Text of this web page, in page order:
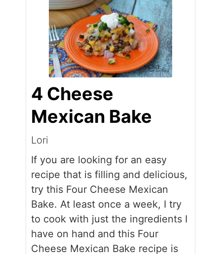
4 Cheese
Mexican Bake
Lori
If you are looking for an easy
recipe that is filling and delicious,
try this Four Cheese Mexican
Bake. At least once a week, I try
to cook with just the ingredients I
have on hand and this Four
Cheese Mexican Bake recipe is